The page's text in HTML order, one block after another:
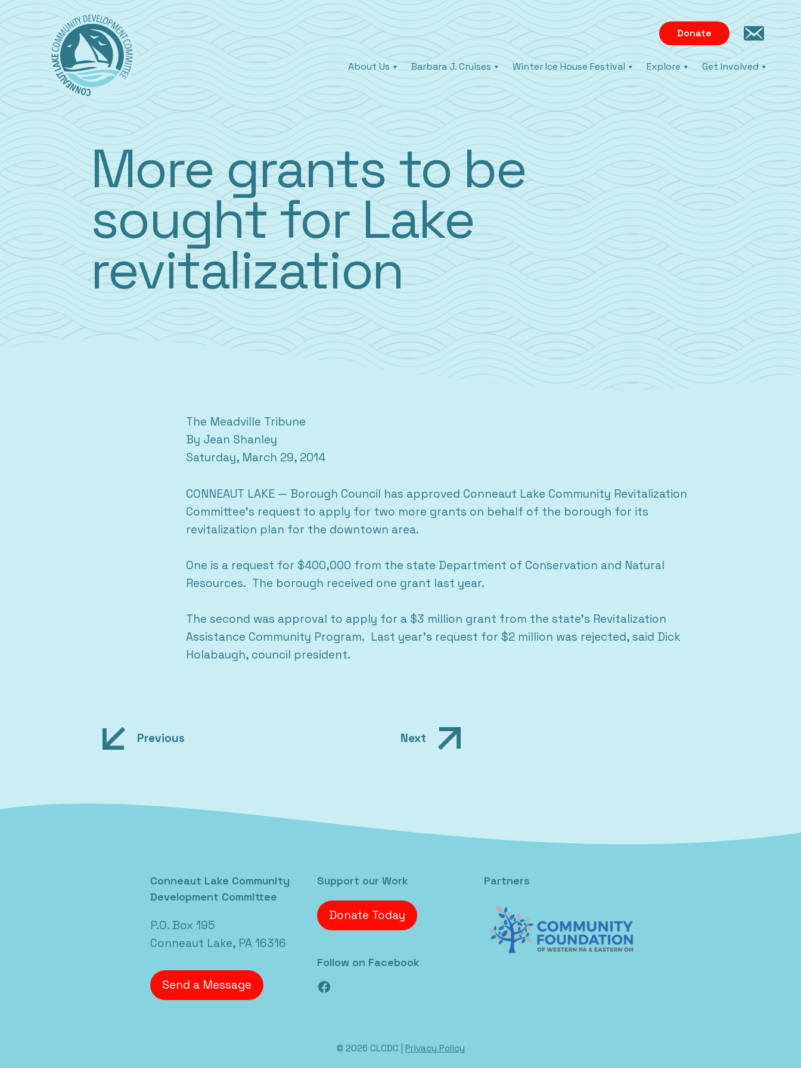
Skip
to
content
Donate
About Us Barbara J. Cruises Winter Ice House Festival Explore Get Involved
More grants to be
sought for Lake
revitalization
The Meadville Tribune
By Jean Shanley
Saturday, March 29, 2014
CONNEAUT LAKE — Borough Council has approved Conneaut Lake Community Revitalization
Committee’s request to apply for two more grants on behalf of the borough for its
revitalization plan for the downtown area.
One is a request for $400,000 from the state Department of Conservation and Natural
Resources. The borough received one grant last year.
The second was approval to apply for a $3 million grant from the state’s Revitalization
Assistance Community Program. Last year’s request for $2 million was rejected, said Dick
Holabaugh, council president.
PostPrevious Next
Conneaut Lake Community
Development Committee
P.O. Box 195
Conneaut Lake, PA 16316
Send a Message
Support our Work
Donate Today
Follow on Facebook
Facebook
Partners
© 2026 CLCDC | Privacy Policy